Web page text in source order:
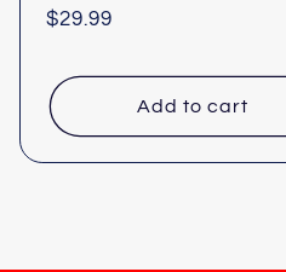
Regular
$29.99
Add to cart